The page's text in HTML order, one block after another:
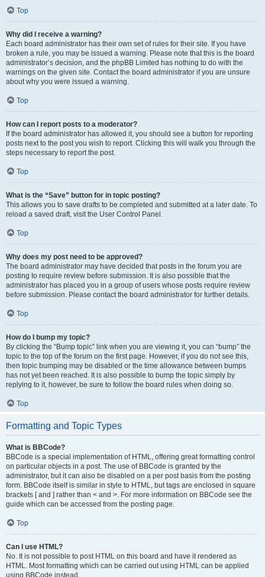
Top
Why did I receive a warning?
Each board administrator has their own set of rules for their site. If you have
broken a rule, you may be issued a warning. Please note that this is the board
administrator’s decision, and the phpBB Limited has nothing to do with the
warnings on the given site. Contact the board administrator if you are unsure
about why you were issued a warning.
Top
How can I report posts to a moderator?
If the board administrator has allowed it, you should see a button for reporting
posts next to the post you wish to report. Clicking this will walk you through the
steps necessary to report the post.
Top
What is the “Save” button for in topic posting?
This allows you to save drafts to be completed and submitted at a later date. To
reload a saved draft, visit the User Control Panel.
Top
Why does my post need to be approved?
The board administrator may have decided that posts in the forum you are
posting to require review before submission. It is also possible that the
administrator has placed you in a group of users whose posts require review
before submission. Please contact the board administrator for further details.
Top
How do I bump my topic?
By clicking the “Bump topic” link when you are viewing it, you can “bump” the
topic to the top of the forum on the first page. However, if you do not see this,
then topic bumping may be disabled or the time allowance between bumps
has not yet been reached. It is also possible to bump the topic simply by
replying to it, however, be sure to follow the board rules when doing so.
Top
Formatting and Topic Types
What is BBCode?
BBCode is a special implementation of HTML, offering great formatting control
on particular objects in a post. The use of BBCode is granted by the
administrator, but it can also be disabled on a per post basis from the posting
form. BBCode itself is similar in style to HTML, but tags are enclosed in square
brackets [ and ] rather than < and >. For more information on BBCode see the
guide which can be accessed from the posting page.
Top
Can I use HTML?
No. It is not possible to post HTML on this board and have it rendered as
HTML. Most formatting which can be carried out using HTML can be applied
using BBCode instead.